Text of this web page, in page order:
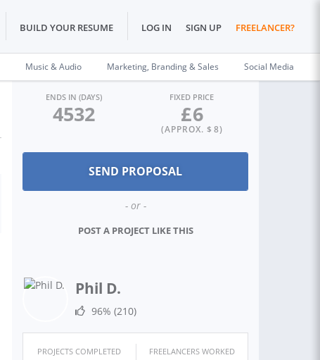
BUILD YOUR RESUME LOG IN SIGN UP FREELANCER?
Music & Audio Marketing, Branding & Sales Social Media
ENDS IN (DAYS)
4532
FIXED PRICE
£6
(APPROX. $ 8)
- or -
POST A PROJECT LIKE THIS
Phil D.
96% (210)
PROJECTS COMPLETED
FREELANCERS WORKED